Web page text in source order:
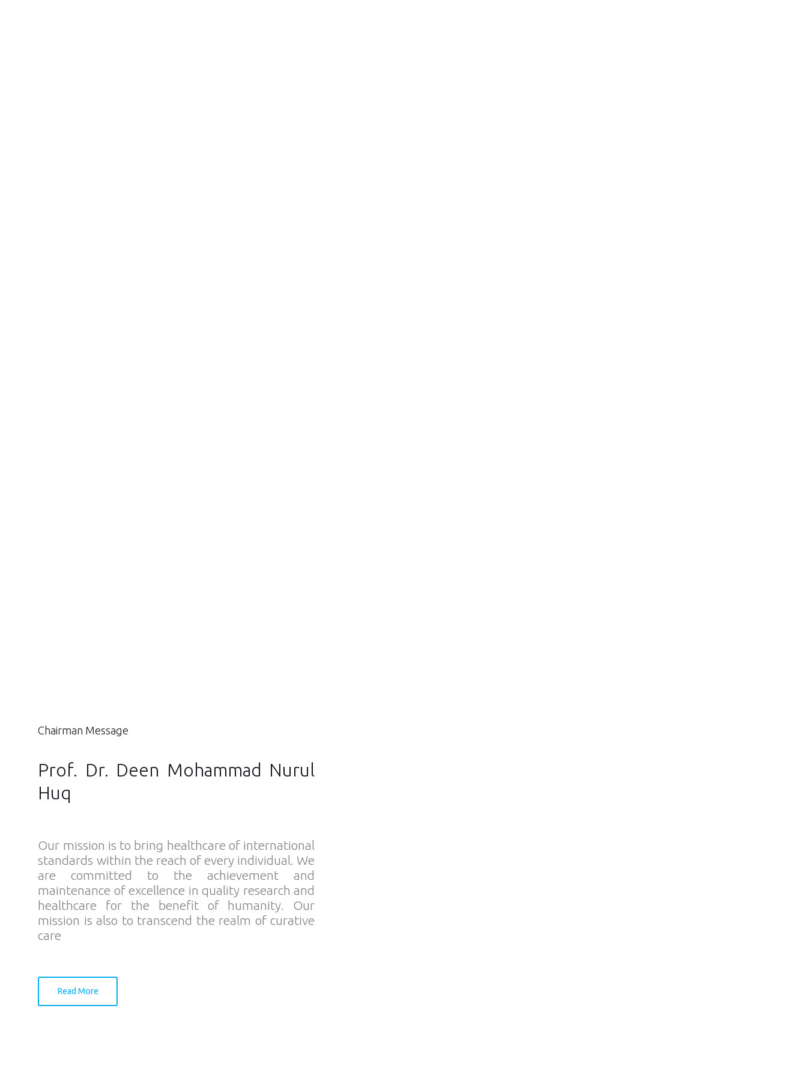
Chairman Message
Prof. Dr. Deen Mohammad Nurul
Huq
Our mission is to bring healthcare of international
standards within the reach of every individual. We
are committed to the achievement and
maintenance of excellence in quality research and
healthcare for the benefit of humanity. Our
mission is also to transcend the realm of curative
care
Read More